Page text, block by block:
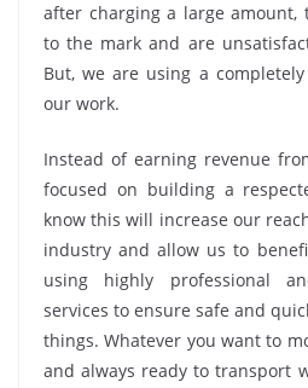
after charging a large amount,
to the mark and are
But, we are using a
our work.
Instead of earning revenue
focused on building a
know this will increase our
industry and allow us to
using highly professional
services to ensure safe and
things. Whatever you want to
and always ready to transport